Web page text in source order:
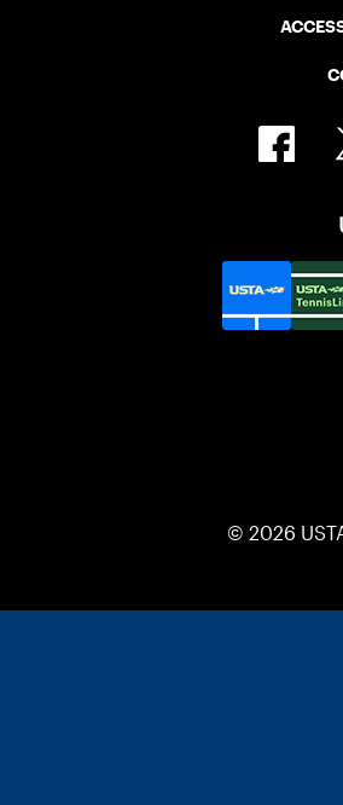
© 2026